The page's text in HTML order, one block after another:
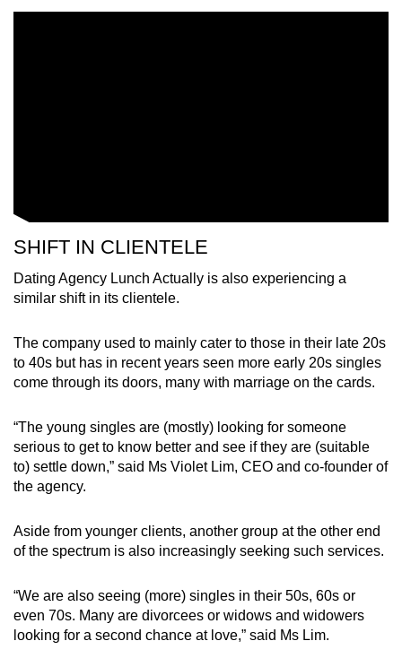
SHIFT IN CLIENTELE
Dating Agency Lunch Actually is also experiencing a
similar shift in its clientele.
The company used to mainly cater to those in their late 20s
to 40s but has in recent years seen more early 20s singles
come through its doors, many with marriage on the cards.
“The young singles are (mostly) looking for someone
serious to get to know better and see if they are (suitable
to) settle down,” said Ms Violet Lim, CEO and co-founder of
the agency.
Aside from younger clients, another group at the other end
of the spectrum is also increasingly seeking such services.
“We are also seeing (more) singles in their 50s, 60s or
even 70s. Many are divorcees or widows and widowers
looking for a second chance at love,” said Ms Lim.